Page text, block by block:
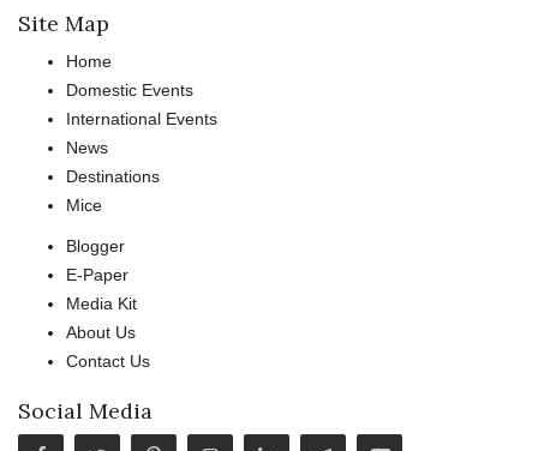
Site Map
Home
Domestic Events
International Events
News
Destinations
Mice
Blogger
E-Paper
Media Kit
About Us
Contact Us
Social Media